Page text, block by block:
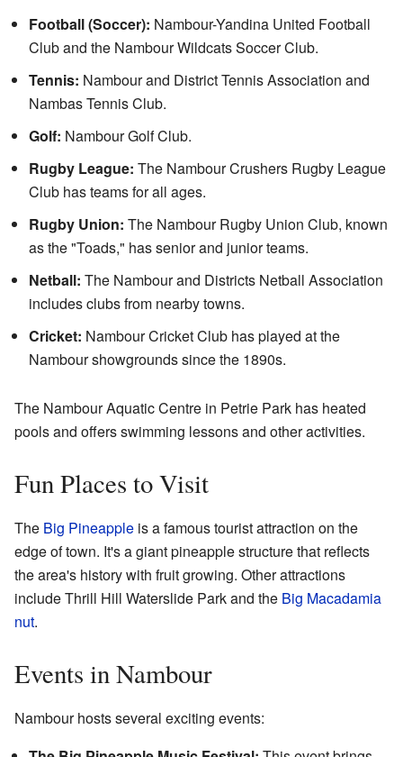
Football (Soccer): Nambour-Yandina United Football
Club and the Nambour Wildcats Soccer Club.
Tennis: Nambour and District Tennis Association and
Nambas Tennis Club.
Golf: Nambour Golf Club.
Rugby League: The Nambour Crushers Rugby League
Club has teams for all ages.
Rugby Union: The Nambour Rugby Union Club, known
as the "Toads," has senior and junior teams.
Netball: The Nambour and Districts Netball Association
includes clubs from nearby towns.
Cricket: Nambour Cricket Club has played at the
Nambour showgrounds since the 1890s.
The Nambour Aquatic Centre in Petrie Park has heated
pools and offers swimming lessons and other activities.
Fun Places to Visit
The Big Pineapple is a famous tourist attraction on the
edge of town. It's a giant pineapple structure that reflects
the area's history with fruit growing. Other attractions
include Thrill Hill Waterslide Park and the Big Macadamia
nut.
Events in Nambour
Nambour hosts several exciting events: